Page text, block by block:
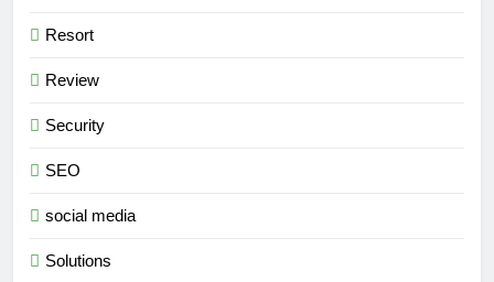
Resort
Review
Security
SEO
social media
Solutions